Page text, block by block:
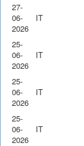
27-
06-
2026
IT
25-
06-
2026
IT
25-
06-
2026
IT
25-
06-
2026
IT